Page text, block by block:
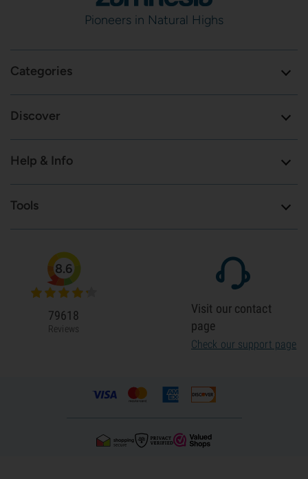
Pioneers in Natural Highs
Categories
Discover
Help & Info
Tools
8.6
79618
Reviews
Visit our contact
page
Check our support page